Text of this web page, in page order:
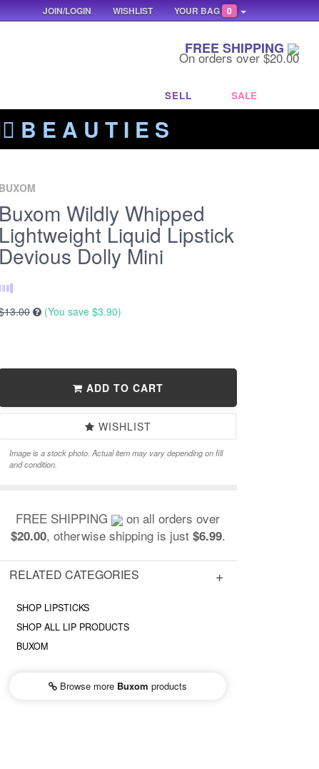
FREE SHIPPING
On orders over $20.00
SELL SALE
B E A U T I E S
BUXOM
Buxom Wildly Whipped
Lightweight Liquid Lipstick
Devious Dolly Mini
(You save $3.90)
ADD TO CART
WISHLIST
Image is a stock photo. Actual item may vary depending on fill
and condition.
FREE SHIPPING on all orders over
$20.00, otherwise shipping is just $6.99.
RELATED CATEGORIES
SHOP LIPSTICKS
SHOP ALL LIP PRODUCTS
BUXOM
Browse more Buxom products
YOUR BAG 0
WISHLIST
JOIN/LOGIN